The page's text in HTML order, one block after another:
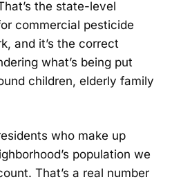
the state-level
commercial pesticide
and it’s the correct
what’s being put
children, elderly family
who make up
population we
That’s a real number